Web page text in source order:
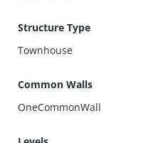
Structure Type
Townhouse
Common Walls
OneCommonWall